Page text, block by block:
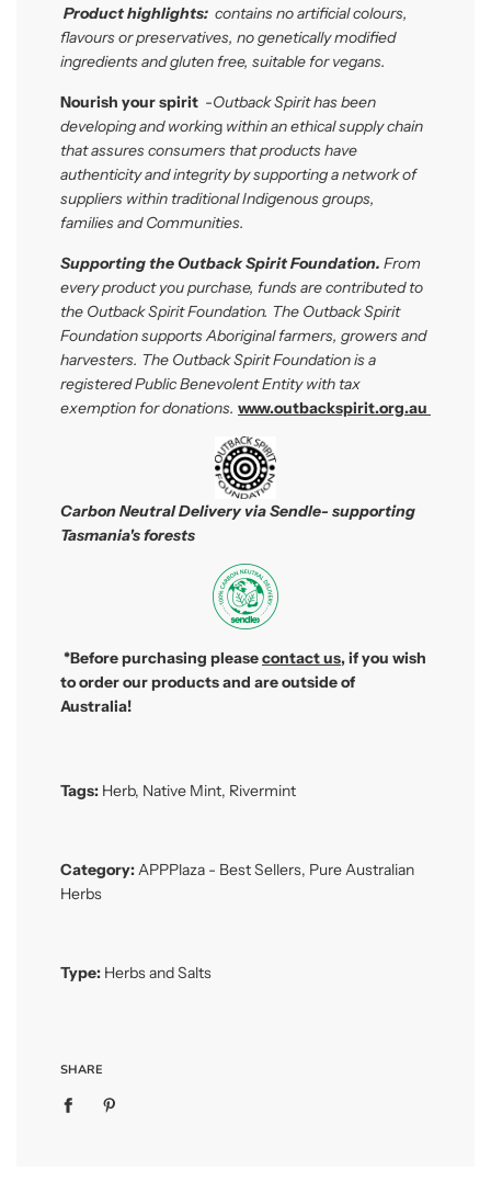
Product highlights: contains no artificial colours,
flavours or preservatives, no genetically modified
ingredients and gluten free, suitable for vegans.
Nourish your spirit -Outback Spirit has been
developing and working withinan ethical supply chain
that assures consumers that products have
authenticity and integrity by supporting a network of
suppliers within traditional Indigenous groups,
families and Communities.
Supporting the Outback Spirit Foundation. From
every product you purchase, funds are contributed to
the Outback Spirit Foundation. The Outback Spirit
Foundationsupports Aboriginal farmers, growers and
harvesters. The Outback Spirit Foundation is a
registered Public Benevolent Entity with tax
exemption for donations. www.outbackspirit.org.au
Carbon Neutral Delivery via Sendle- supporting
Tasmania's forests
*Before purchasing pleasecontact us, if you wish
to order our products and are outside of
Australia!
Tags: Herb, Native Mint, Rivermint
Category:APPPlaza - Best Sellers, Pure Australian
Herbs
Type: Herbs and Salts
SHARE